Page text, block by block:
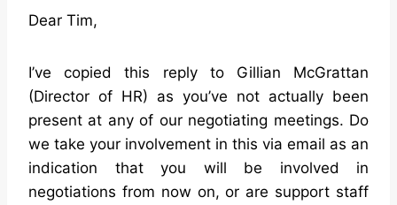
Dear Tim,
I’ve copied this reply to Gillian McGrattan
(Director of HR) as you’ve not actually been
present at any of our negotiating meetings. Do
we take your involvement in this via email as an
indication that you will be involved in
negotiations from now on, or are support staff